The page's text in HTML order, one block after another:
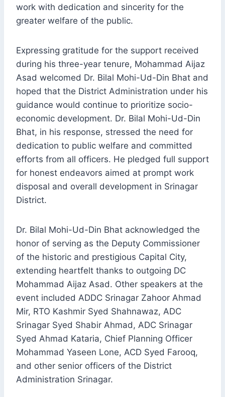
work with dedication and sincerity for the
greater welfare of the public.
Expressing gratitude for the support received
during his three-year tenure, Mohammad Aijaz
Asad welcomed Dr. Bilal Mohi-Ud-Din Bhat and
hoped that the District Administration under his
guidance would continue to prioritize socio-
economic development. Dr. Bilal Mohi-Ud-Din
Bhat, in his response, stressed the need for
dedication to public welfare and committed
efforts from all officers. He pledged full support
for honest endeavors aimed at prompt work
disposal and overall development in Srinagar
District.
Dr. Bilal Mohi-Ud-Din Bhat acknowledged the
honor of serving as the Deputy Commissioner
of the historic and prestigious Capital City,
extending heartfelt thanks to outgoing DC
Mohammad Aijaz Asad. Other speakers at the
event included ADDC Srinagar Zahoor Ahmad
Mir, RTO Kashmir Syed Shahnawaz, ADC
Srinagar Syed Shabir Ahmad, ADC Srinagar
Syed Ahmad Kataria, Chief Planning Officer
Mohammad Yaseen Lone, ACD Syed Farooq,
and other senior officers of the District
Administration Srinagar.